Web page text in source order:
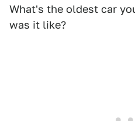
What's the oldest car
was it like?